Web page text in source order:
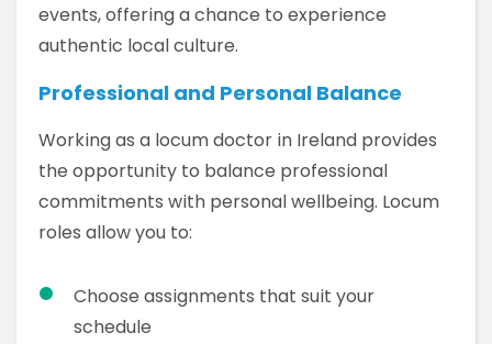
events, offering a chance to experience
authentic local culture.
Professional and Personal Balance
Working as a locum doctor in Ireland provides
the opportunity to balance professional
commitments with personal wellbeing. Locum
roles allow you to:
Choose assignments that suit your
schedule